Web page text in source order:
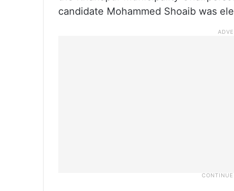
candidate Mohammed Shoaib was